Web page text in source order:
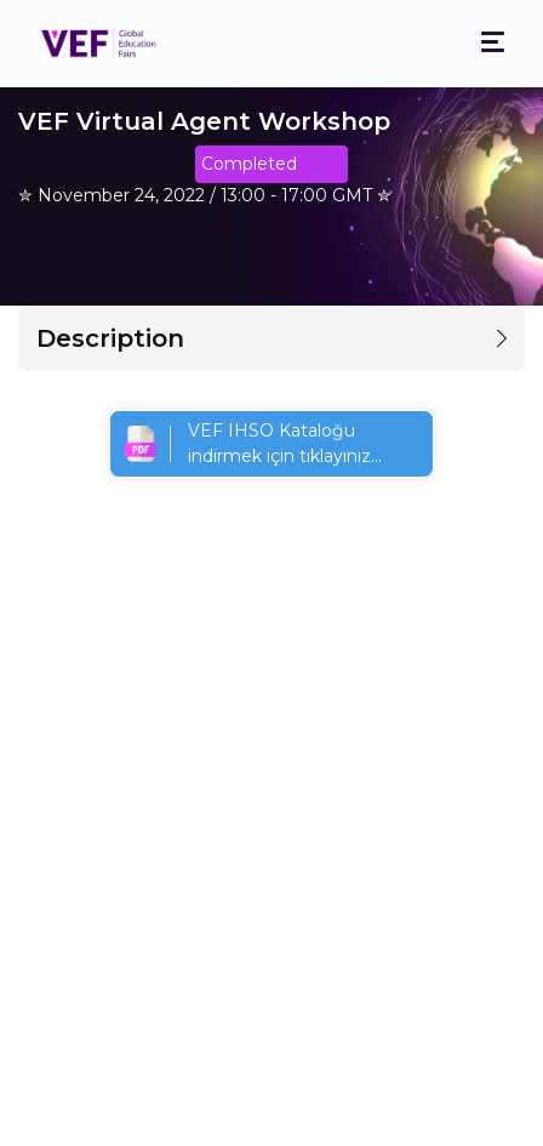
VEF Virtual Agent Workshop
Completed
✮ November 24, 2022 / 13:00 - 17:00 GMT ✮
Description
VEF IHSO Kataloğu
indirmek için tıklayınız...